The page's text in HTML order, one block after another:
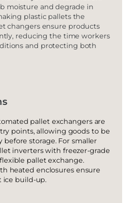
moisture and degrade in
plastic pallets the
changers ensure products
reducing the time workers
and protecting both
pallet exchangers are
points, allowing goods to be
storage. For smaller
inverters with freezer-grade
pallet exchange.
heated enclosures ensure
ice build-up.